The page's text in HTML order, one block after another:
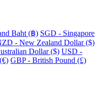
Baht (฿) SGD - Singapore
- New Zealand Dollar ($)
Dollar ($) USD -
GBP - British Pound (£)